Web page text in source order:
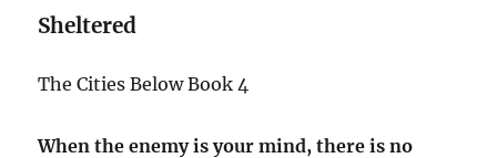
Sheltered
The Cities Below Book 4
When the enemy is your mind, there is no